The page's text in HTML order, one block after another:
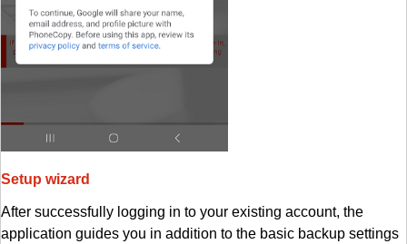
Setup wizard
After successfully logging in to your existing account, the
application guides you in addition to the basic backup settings